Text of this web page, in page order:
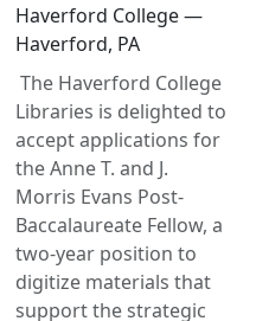
Haverford College —
Haverford, PA
The Haverford College
Libraries is delighted to
accept applications for
the Anne T. and J.
Morris Evans Post-
Baccalaureate Fellow, a
two-year position to
digitize materials that
support the strategic